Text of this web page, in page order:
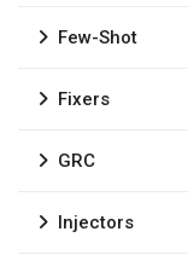
Few-Shot
Fixers
GRC
Injectors